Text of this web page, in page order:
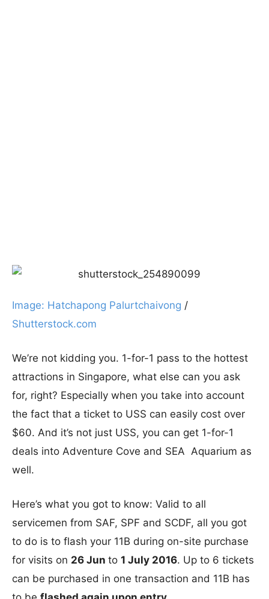
Image: Hatchapong Palurtchaivong /
Shutterstock.com
We’re not kidding you. 1-for-1 pass to the hottest
attractions in Singapore, what else can you ask
for, right? Especially when you take into account
the fact that a ticket to USS can easily cost over
$60. And it’s not just USS, you can get 1-for-1
deals into Adventure Cove and SEA Aquarium as
well.
Here’s what you got to know: Valid to all
servicemen from SAF, SPF and SCDF, all you got
to do is to flash your 11B during on-site purchase
for visits on 26 Jun to 1 July 2016. Up to 6 tickets
can be purchased in one transaction and 11B has